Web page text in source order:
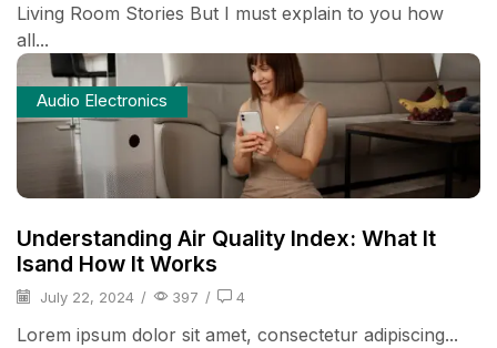
Living Room Stories But I must explain to you how
all...
Audio Electronics
Understanding Air Quality Index: What It
Isand How It Works
July 22, 2024 / 397 / 4
Lorem ipsum dolor sit amet, consectetur adipiscing...